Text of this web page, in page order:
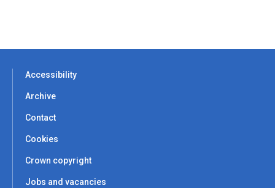
Accessibility
Archive
Contact
Cookies
Crown copyright
Jobs and vacancies